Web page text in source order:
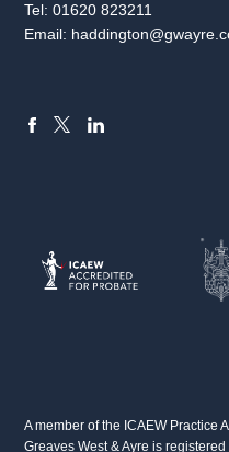
Tel:01620 823211
Email:
A member of the ICAEW Practice
Greaves West & Ayre is